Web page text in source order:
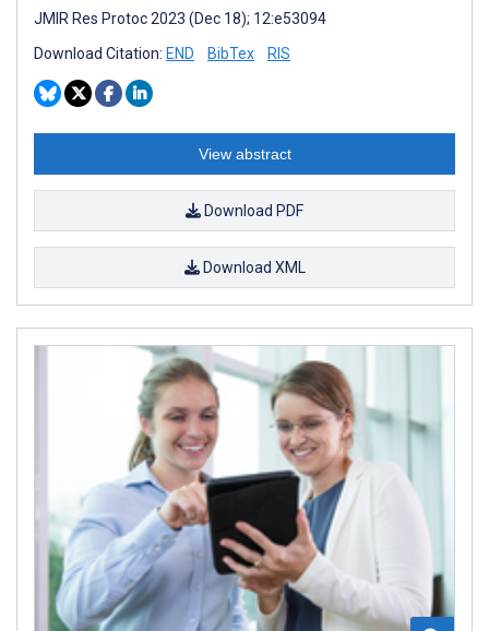
JMIR Res Protoc 2023 (Dec 18); 12:e53094
Download Citation: END BibTex RIS
View abstract
Download PDF
Download XML